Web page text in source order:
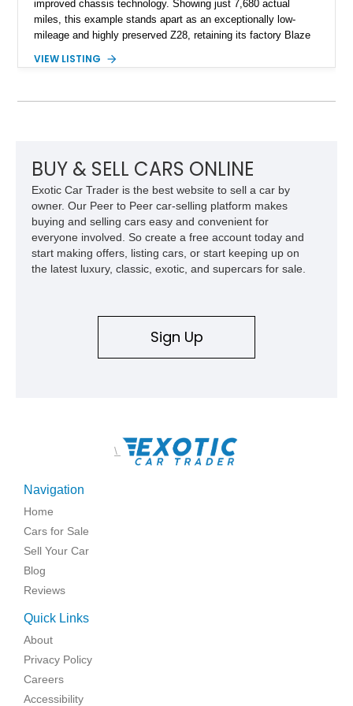
improved chassis technology. Showing just 7,680 actual
miles, this example stands apart as an exceptionally low-
mileage and highly preserved Z28, retaining its factory Blaze
factory 5.0L V8 drivetrain. With its remarkably low mileage,
Camaro offers a rare opportunity to own a true collector-quality
VIEW LISTING
BUY & SELL CARS ONLINE
Exotic Car Trader is the best website to sell a car by
owner. Our Peer to Peer car-selling platform makes
buying and selling cars easy and convenient for
everyone involved. So create a free account today and
start making offers, listing cars, or start keeping up on
the latest luxury, classic, exotic, and supercars for sale.
Sign Up
\
Navigation
Home
Cars for Sale
Sell Your Car
Blog
Reviews
Quick Links
About
Privacy Policy
Careers
Accessibility